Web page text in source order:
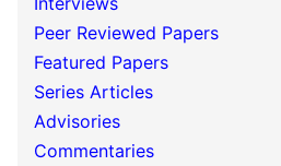
Peer Reviewed Papers
Featured Papers
Series Articles
Advisories
Commentaries